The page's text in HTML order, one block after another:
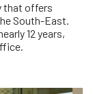
that offers
South-East.
12 years,